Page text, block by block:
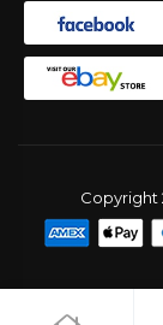
Copyright